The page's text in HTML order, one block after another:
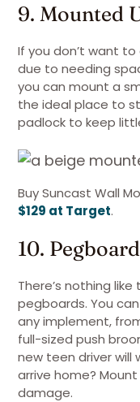
9. Mounted
If you don’t want
due to needing
you can mount a
the ideal place to
padlock to keep
Buy Suncast Wall
$129 at Target.
10. Pegboard
There’s nothing
pegboards. You
any implement,
full-sized push
new teen driver will
arrive home?
damage.